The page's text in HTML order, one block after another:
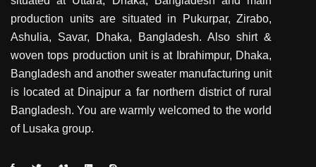
production units are situated in Pukurpar, Zirabo,
Ashulia, Savar, Dhaka, Bangladesh. Also shirt &
woven tops production unit is at Ibrahimpur, Dhaka,
Bangladesh and another sweater manufacturing unit
is located at Dinajpur a far northern district of rural
Bangladesh. You are warmly welcomed to the world
of Lusaka group.